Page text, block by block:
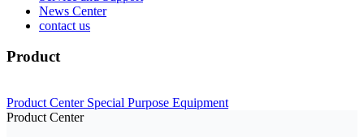
News Center
contact us
Product
Product Center Special Purpose Equipment
Product Center